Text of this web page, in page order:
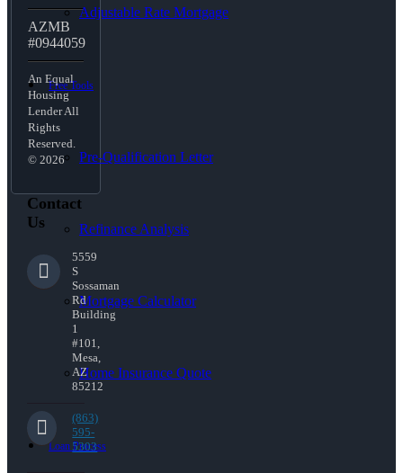
Adjustable Rate Mortgage
Free Tools
Pre-Qualification Letter
Refinance Analysis
Mortgage Calculator
Home Insurance Quote
Loan Process
AZMB
#0944059
An Equal
Housing
Lender All
Rights
Reserved.
© 2026
Contact
Us
5559
S
Sossaman
Rd
Building
1
#101,
Mesa,
AZ
85212
(863)
595-
5303